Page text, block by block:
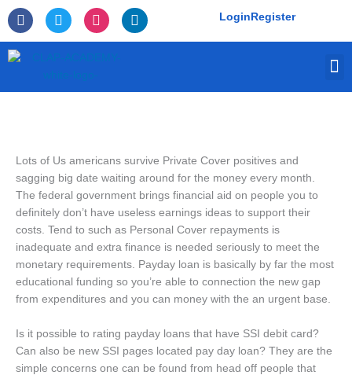
Skip
to
content
F
a
c
e
T
w
i
I
n
s
L
i
n
LoginRegister
Lots of Us americans survive Private Cover positives and
sagging big date waiting around for the money every month.
The federal government brings financial aid on people you to
definitely don’t have useless earnings ideas to support their
costs. Tend to such as Personal Cover repayments is
inadequate and extra finance is needed seriously to meet the
monetary requirements. Payday loan is basically by far the most
educational funding so you’re able to connection the new gap
from expenditures and you can money with the an urgent base.
Is it possible to rating payday loans that have SSI debit card?
Can also be new SSI pages located pay day loan? They are the
simple concerns one can be found from head off people that